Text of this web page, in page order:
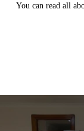
You can read all